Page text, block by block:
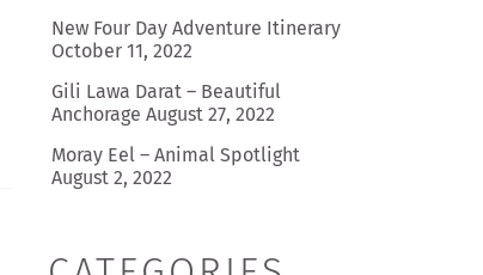
New Four Day Adventure Itinerary
October 11, 2022
Gili Lawa Darat – Beautiful
Anchorage August 27, 2022
Moray Eel – Animal Spotlight
August 2, 2022